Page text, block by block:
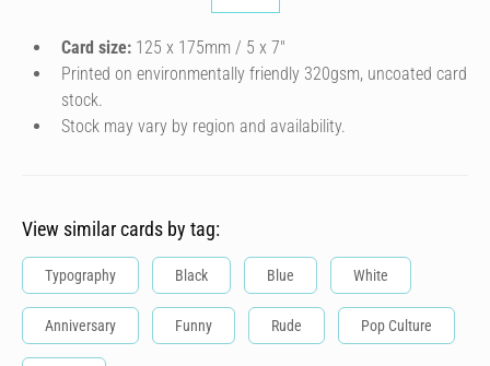
Card size: 125 x 175mm / 5 x 7″
Printed on environmentally friendly 320gsm, uncoated card
stock.
Stock may vary by region and availability.
View similar cards by tag:
Typography Black Blue White
Anniversary Funny Rude Pop Culture